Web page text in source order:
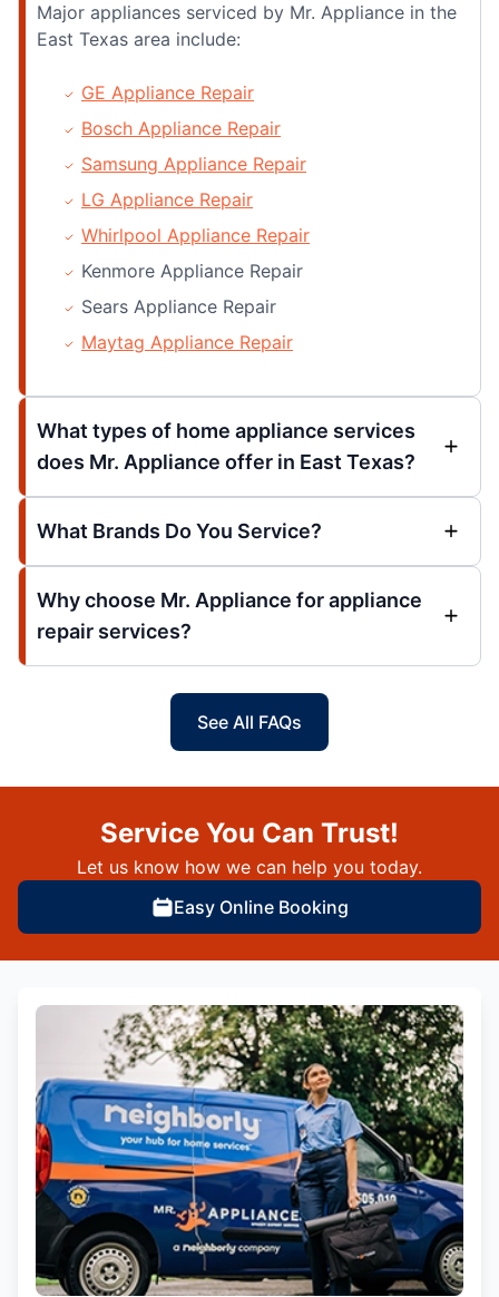
Major appliances serviced by Mr. Appliance in the
East Texas area include:
GE Appliance Repair
Bosch Appliance Repair
Samsung Appliance Repair
LG Appliance Repair
Whirlpool Appliance Repair
Kenmore Appliance Repair
Sears Appliance Repair
Maytag Appliance Repair
What types of home appliance services
does Mr. Appliance offer in East Texas?
What Brands Do You Service?
Why choose Mr. Appliance for appliance
repair services?
See All FAQs
Service You Can Trust!
Let us know how we can help you today.
Easy Online Booking